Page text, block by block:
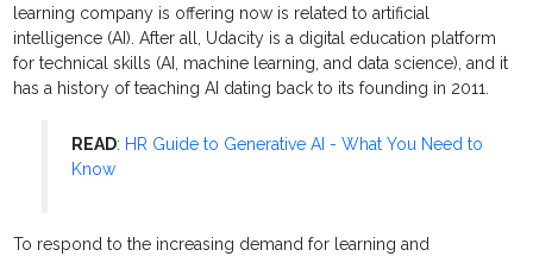
learning company is offering now is related to artificial
intelligence (AI). After all, Udacity is a digital education platform
for technical skills (AI, machine learning, and data science), and it
has a history of teaching AI dating back to its founding in 2011.
READ: HR Guide to Generative AI - What You Need to
Know
To respond to the increasing demand for learning and